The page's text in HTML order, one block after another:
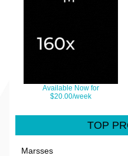
Available Now for
$20.00/week
TOP
Marsses